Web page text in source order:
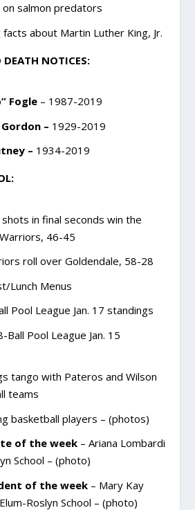
salmon predators
about Martin Luther King, Jr.
NOTICES:
Fogle– 1987-2019
– 1929-2019
– 1934-2019
shots in final seconds win the
46-45
roll over Goldendale, 58-28
Lunch Menus
Pool League Jan. 17 standings
Ball Pool League Jan. 15
tango with Pateros and Wilson
teams
basketball players – (photos)
of the week– Ariana Lombardi
School – (photo)
of the week– Mary Kay
Roslyn School – (photo)